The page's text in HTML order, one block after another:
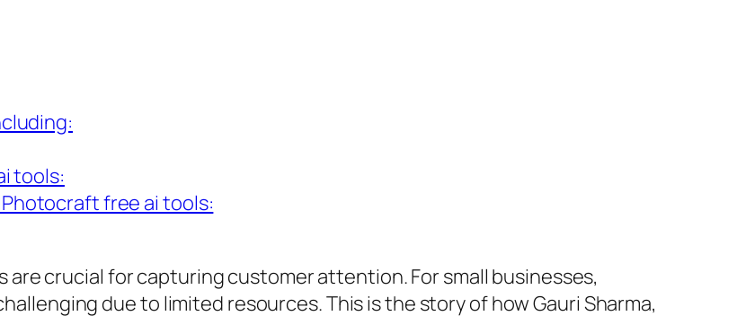
tools:
free ai tools:
are crucial for capturing customer attention. For small businesses,
due to limited resources. This is the story of how Gauri Sharma,